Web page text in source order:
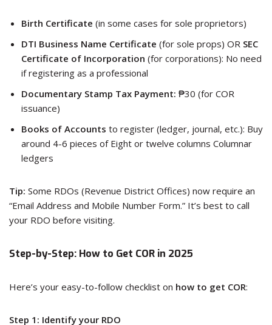
Birth Certificate (in some cases for sole proprietors)
DTI Business Name Certificate (for sole props) OR SEC
Certificate of Incorporation (for corporations): No need
if registering as a professional
Documentary Stamp Tax Payment: ₱30 (for COR
issuance)
Books of Accounts to register (ledger, journal, etc.): Buy
around 4-6 pieces of Eight or twelve columns Columnar
ledgers
Tip: Some RDOs (Revenue District Offices) now require an
“Email Address and Mobile Number Form.” It’s best to call
your RDO before visiting.
Step-by-Step: How to Get COR in 2025
Here’s your easy-to-follow checklist on how to get COR:
Step 1: Identify your RDO